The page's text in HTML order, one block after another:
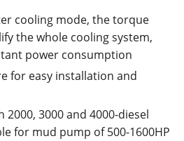
cooling mode, the torque
the whole cooling system,
power consumption
for easy installation and
2000, 3000 and 4000-diesel
for mud pump of 500-1600HP